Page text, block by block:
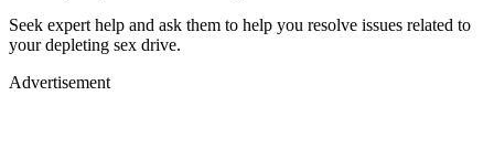
Seek expert help and ask them to help you resolve issues related to
your depleting sex drive.
Advertisement